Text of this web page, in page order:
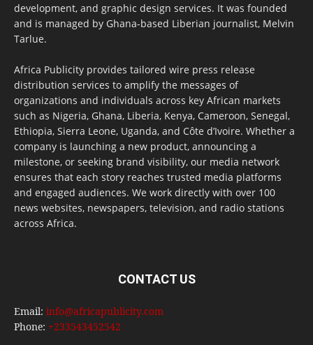
development, and graphic design services. It was founded
and is managed by Ghana-based Liberian journalist, Melvin
Tarlue.
Africa Publicity provides tailored wire press release
distribution services to amplify the messages of
organizations and individuals across key African markets
such as Nigeria, Ghana, Liberia, Kenya, Cameroon, Senegal,
Ethiopia, Sierra Leone, Uganda, and Côte d’Ivoire. Whether a
company is launching a new product, announcing a
milestone, or seeking brand visibility, our media network
ensures that each story reaches trusted media platforms
and engaged audiences. We work directly with over 100
news websites, newspapers, television, and radio stations
across Africa.
CONTACT US
Email: info@africapublicity.com
Phone: +233543452542